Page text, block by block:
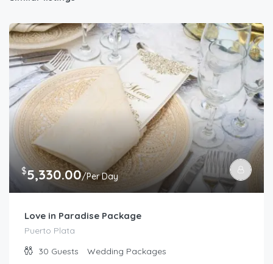
$5,330.00/Per Day
Love in Paradise Package
Puerto Plata
30 Guests Wedding Packages